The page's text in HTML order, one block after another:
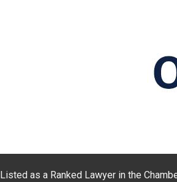
Listed as a Ranked Lawyer in the